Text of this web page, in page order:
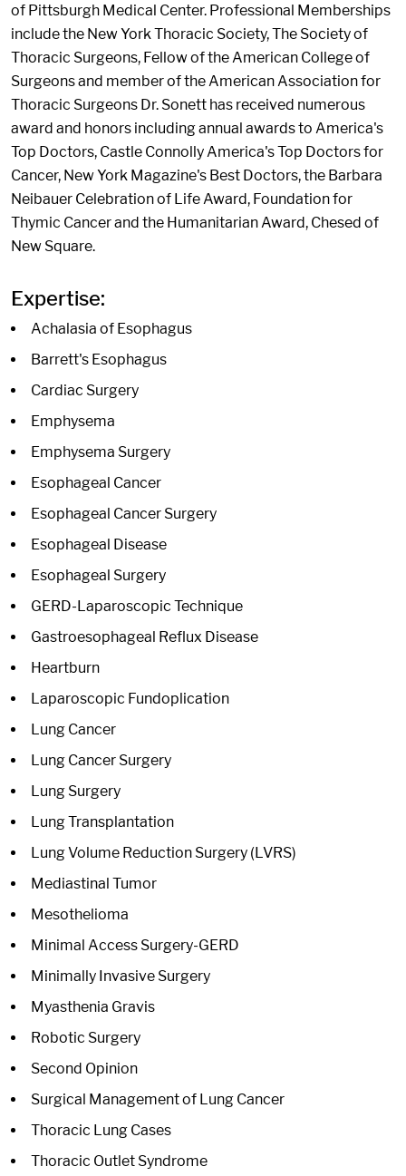
of Pittsburgh Medical Center. Professional Memberships
include the New York Thoracic Society, The Society of
Thoracic Surgeons, Fellow of the American College of
Surgeons and member of the American Association for
Thoracic Surgeons Dr. Sonett has received numerous
award and honors including annual awards to America's
Top Doctors, Castle Connolly America's Top Doctors for
Cancer, New York Magazine's Best Doctors, the Barbara
Neibauer Celebration of Life Award, Foundation for
Thymic Cancer and the Humanitarian Award, Chesed of
New Square.
Expertise:
Achalasia of Esophagus
Barrett's Esophagus
Cardiac Surgery
Emphysema
Emphysema Surgery
Esophageal Cancer
Esophageal Cancer Surgery
Esophageal Disease
Esophageal Surgery
GERD-Laparoscopic Technique
Gastroesophageal Reflux Disease
Heartburn
Laparoscopic Fundoplication
Lung Cancer
Lung Cancer Surgery
Lung Surgery
Lung Transplantation
Lung Volume Reduction Surgery (LVRS)
Mediastinal Tumor
Mesothelioma
Minimal Access Surgery-GERD
Minimally Invasive Surgery
Myasthenia Gravis
Robotic Surgery
Second Opinion
Surgical Management of Lung Cancer
Thoracic Lung Cases
Thoracic Outlet Syndrome